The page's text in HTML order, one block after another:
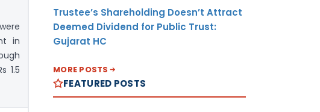
in
1.5
Trustee’s Shareholding Doesn’t Attract
Deemed Dividend for Public Trust:
Gujarat HC
MORE POSTS
FEATURED POSTS